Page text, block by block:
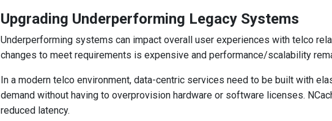
Upgrading Underperforming Legacy Systems
Underperforming systems can impact overall user experiences with telco
changes to meet requirements is expensive and performance/scalability
In a modern telco environment, data-centric services need to be built with
demand without having to overprovision hardware or software licenses.
reduced latency.